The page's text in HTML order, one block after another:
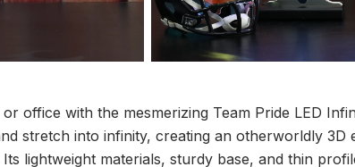
office with the mesmerizing Team Pride LED
stretch into infinity, creating an otherworldly 3D
lightweight materials, sturdy base, and thin